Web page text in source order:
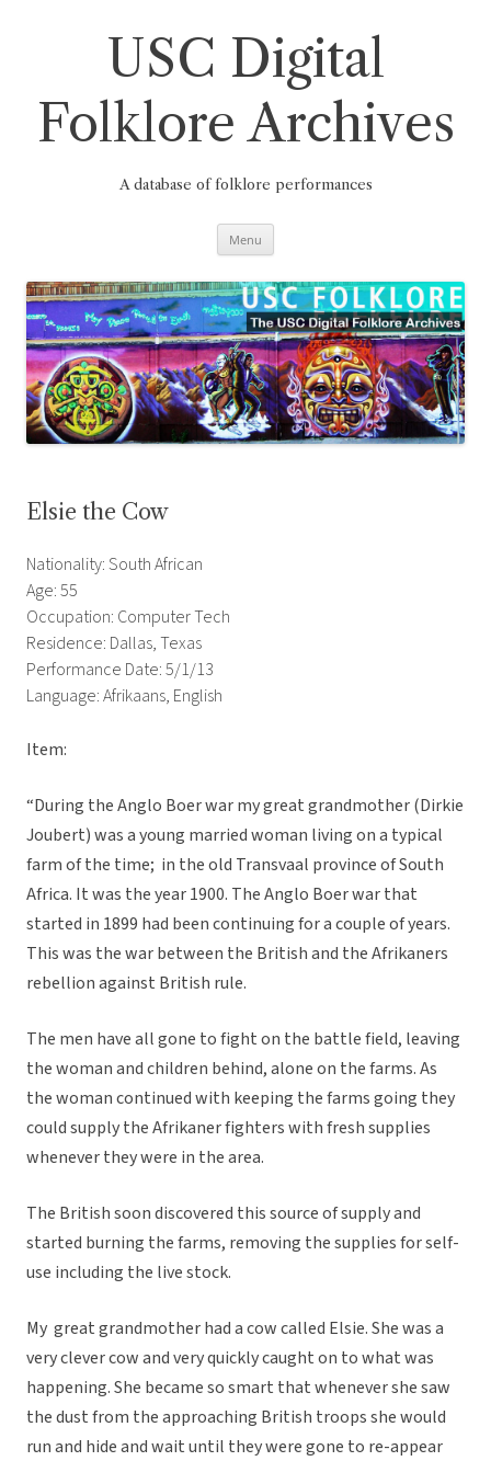
USC Digital
Folklore Archives
A database of folklore performances
Menu
Elsie the Cow
Nationality: South African
Age: 55
Occupation: Computer Tech
Residence: Dallas, Texas
Performance Date: 5/1/13
Language: Afrikaans, English
Item:
“During the Anglo Boer war my great grandmother (Dirkie
Joubert) was a young married woman living on a typical
farm of the time; in the old Transvaal province of South
Africa. It was the year 1900. The Anglo Boer war that
started in 1899 had been continuing for a couple of years.
This was the war between the British and the Afrikaners
rebellion against British rule.
The men have all gone to fight on the battle field, leaving
the woman and children behind, alone on the farms. As
the woman continued with keeping the farms going they
could supply the Afrikaner fighters with fresh supplies
whenever they were in the area.
The British soon discovered this source of supply and
started burning the farms, removing the supplies for self-
use including the live stock.
My great grandmother had a cow called Elsie. She was a
very clever cow and very quickly caught on to what was
happening. She became so smart that whenever she saw
the dust from the approaching British troops she would
run and hide and wait until they were gone to re-appear